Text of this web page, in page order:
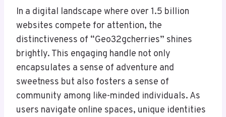
In a digital landscape where over 1.5 billion
websites compete for attention, the
distinctiveness of “Geo32gcherries” shines
brightly. This engaging handle not only
encapsulates a sense of adventure and
sweetness but also fosters a sense of
community among like-minded individuals. As
users navigate online spaces, unique identities